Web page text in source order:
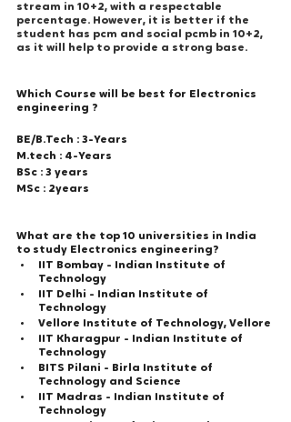
stream in 10+2, with a respectable
percentage. However, it is better if the
student has pcm and social pcmb in 10+2,
as it will help to provide a strong base.
Which Course will be best for Electronics
engineering ?
BE/B.Tech : 3-Years
M.tech : 4-Years
BSc : 3 years
MSc : 2years
What are the top 10 universities in India
to study Electronics engineering?
IIT Bombay - Indian Institute of
Technology
IIT Delhi - Indian Institute of
Technology
Vellore Institute of Technology, Vellore
IIT Kharagpur - Indian Institute of
Technology
BITS Pilani - Birla Institute of
Technology and Science
IIT Madras - Indian Institute of
Technology